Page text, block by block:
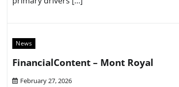
News
FinancialContent – Mont Royal
February 27, 2026